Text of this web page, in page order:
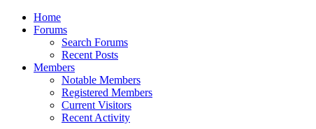
Home
Forums
Search Forums
Recent Posts
Members
Notable Members
Registered Members
Current Visitors
Recent Activity